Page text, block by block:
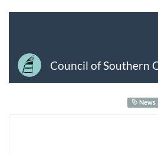
Council of Southern
News